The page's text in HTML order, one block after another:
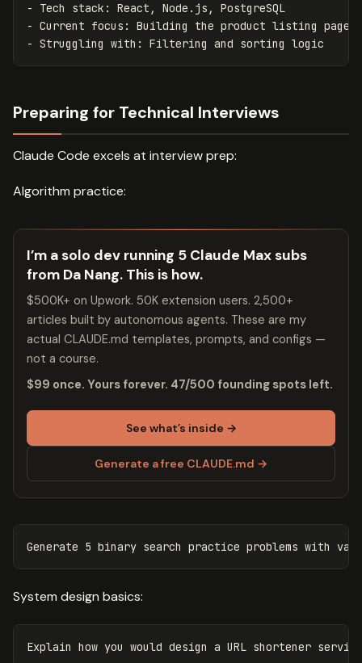
-
-
-
Preparing for Technical Interviews
Claude Code excels at interview prep:
Algorithm practice:
I’m a solo dev running 5 Claude Max subs
from Da Nang. This is how.
$500K+ on Upwork. 50K extension users. 2,500+
articles built by autonomous agents. These are my
actual CLAUDE.md templates, prompts, and configs —
not a course.
$99 once. Yours forever. 47/500 founding spots left.
See what’s inside →
Generate a free CLAUDE.md →
System design basics: